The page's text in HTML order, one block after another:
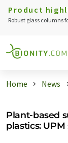
Product
Robust glass columns
Home News
Plant-based
plastics: